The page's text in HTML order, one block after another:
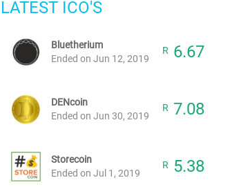
LATEST ICO'S
Bluetherium
Ended on Jun 12, 2019
R 6.67
DENcoin
Ended on Jun 30, 2019
R 7.08
Storecoin
Ended on Jul 1, 2019
R 5.38